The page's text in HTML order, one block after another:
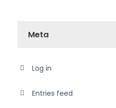
Meta
Log in
Entries feed